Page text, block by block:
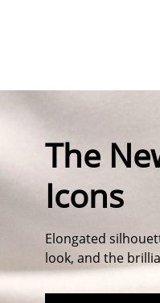
The
Icons
Elongated
look, and the